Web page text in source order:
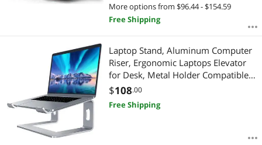
More options from $96.44 - $154.59
Free Shipping
Laptop Stand, Aluminum Computer
Riser, Ergonomic Laptops Elevator
for Desk, Metal Holder Compatible
with 10 to 15.6 Inches Notebook
Computer, Silver
$108.00
Free Shipping